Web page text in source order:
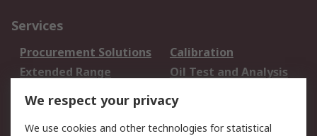
Services
Procurement Solutions
Calibration
Extended Range
Oil Test and Analysis
DesignSpark
Your Local Sales Team
Export Solutions
We respect your privacy
We use cookies and other technologies for statistical